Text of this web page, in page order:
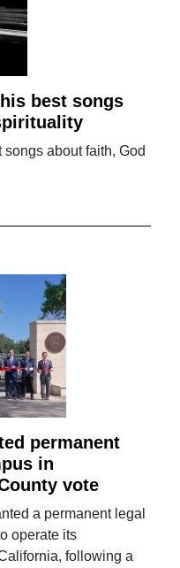
best songs
about faith, God
permanent
in
vote
a permanent legal
operate its
following a